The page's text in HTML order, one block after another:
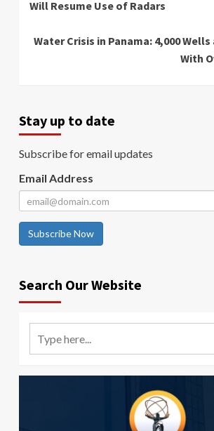
Will Resume Use of Radars
Water Crisis in Panama: 4,000 Wells
With
Stay up to date
Subscribe for email updates
Email Address
Subscribe Now
Search Our Website